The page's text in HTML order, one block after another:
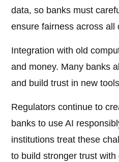
data, so banks must
ensure fairness across all
Integration with old
and money. Many banks
and build trust in new
Regulators continue to
banks to use AI
institutions treat these
to build stronger trust with